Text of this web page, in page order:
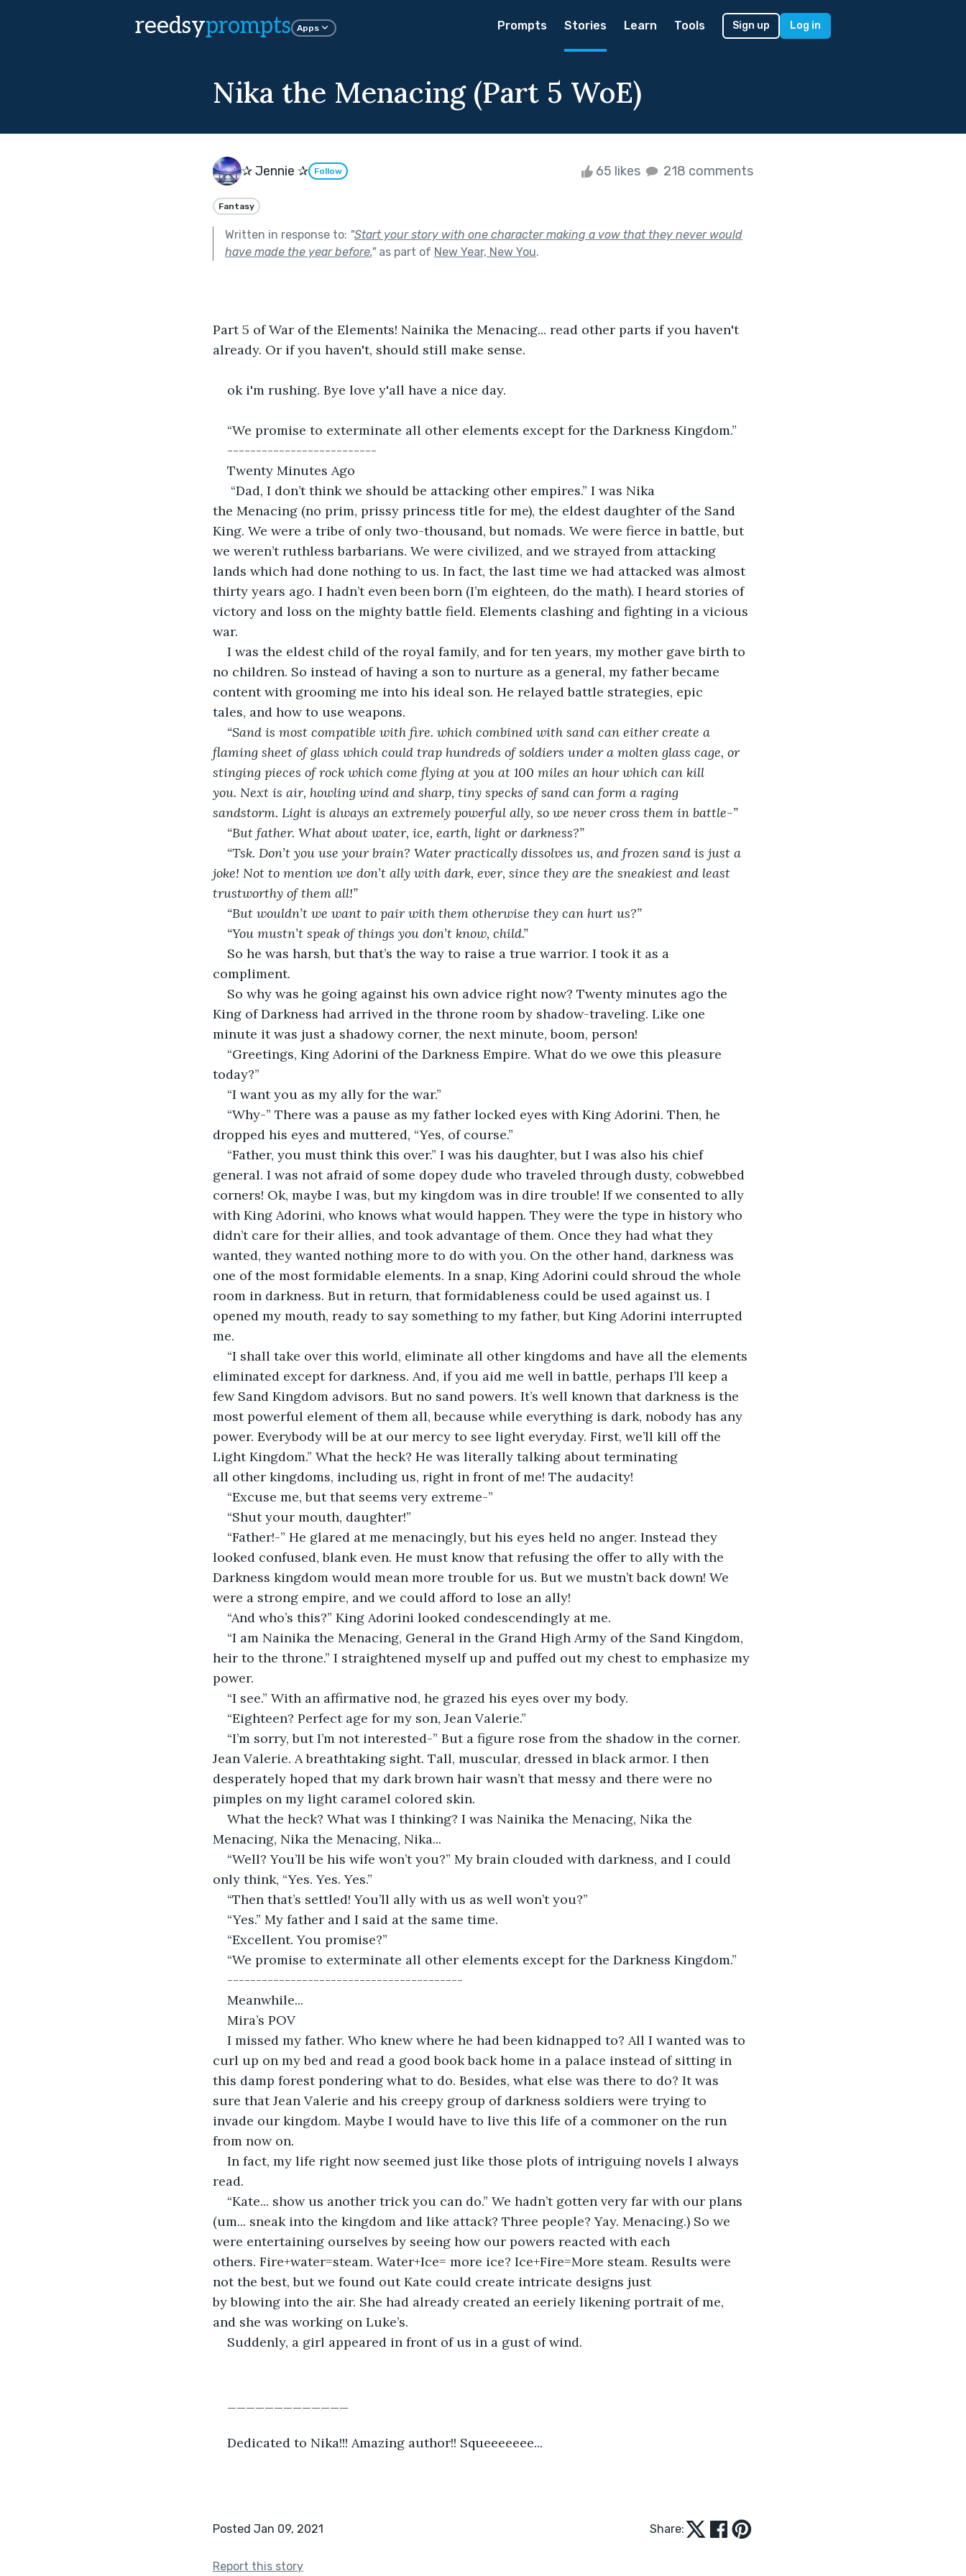
reedsyprompts Apps Prompts Stories Learn Tools Sign up Log in
Nika the Menacing (Part 5 WoE)
✰ Jennie ✰ Follow 65 likes 218 comments
Fantasy
Written in response to: "Start your story with one character making a vow that they never would
have made the year before."as part of New Year, New You.
Part 5 of War of the Elements! Nainika the Menacing... read other parts if you haven't
already. Or if you haven't, should still make sense.
ok i'm rushing. Bye love y'all have a nice day.
“We promise to exterminate all other elements except for the Darkness Kingdom.”
--------------------------
Twenty Minutes Ago
“Dad, I don’t think we should be attacking other empires.” I was Nika
the Menacing (no prim, prissy princess title for me), the eldest daughter of the Sand
King. We were a tribe of only two-thousand, but nomads. We were fierce in battle, but
we weren’t ruthless barbarians. We were civilized, and we strayed from attacking
lands which had done nothing to us. In fact, the last time we had attacked was almost
thirty years ago. I hadn’t even been born (I’m eighteen, do the math). I heard stories of
victory and loss on the mighty battle field. Elements clashing and fighting in a vicious
war.
I was the eldest child of the royal family, and for ten years, my mother gave birth to
no children. So instead of having a son to nurture as a general, my father became
content with grooming me into his ideal son. He relayed battle strategies, epic
tales, and how to use weapons.
“Sand is most compatible with fire. which combined with sand can either create a
flaming sheet of glass which could trap hundreds of soldiers under a molten glass cage, or
stinging pieces of rock which come flying at you at 100 miles an hour which can kill
you. Next is air, howling wind and sharp, tiny specks of sand can form a raging
sandstorm. Light is always an extremely powerful ally, so we never cross them in battle-”
“But father. What about water, ice, earth, light or darkness?”
“Tsk. Don’t you use your brain? Water practically dissolves us, and frozen sand is just a
joke! Not to mention we don’t ally with dark, ever, since they are the sneakiest and least
trustworthy of them all!”
“But wouldn’t we want to pair with them otherwise they can hurt us?”
“You mustn’t speak of things you don’t know, child.”
So he was harsh, but that’s the way to raise a true warrior. I took it as a
compliment.
So why was he going against his own advice right now? Twenty minutes ago the
King of Darkness had arrived in the throne room by shadow-traveling. Like one
minute it was just a shadowy corner, the next minute, boom, person!
“Greetings, King Adorini of the Darkness Empire. What do we owe this pleasure
today?”
“I want you as my ally for the war.”
“Why-” There was a pause as my father locked eyes with King Adorini. Then, he
dropped his eyes and muttered, “Yes, of course.”
“Father, you must think this over.” I was his daughter, but I was also his chief
general. I was not afraid of some dopey dude who traveled through dusty, cobwebbed
corners! Ok, maybe I was, but my kingdom was in dire trouble! If we consented to ally
with King Adorini, who knows what would happen. They were the type in history who
didn’t care for their allies, and took advantage of them. Once they had what they
wanted, they wanted nothing more to do with you. On the other hand, darkness was
one of the most formidable elements. In a snap, King Adorini could shroud the whole
room in darkness. But in return, that formidableness could be used against us. I
opened my mouth, ready to say something to my father, but King Adorini interrupted
me.
“I shall take over this world, eliminate all other kingdoms and have all the elements
eliminated except for darkness. And, if you aid me well in battle, perhaps I’ll keep a
few Sand Kingdom advisors. But no sand powers. It’s well known that darkness is the
most powerful element of them all, because while everything is dark, nobody has any
power. Everybody will be at our mercy to see light everyday. First, we’ll kill off the
Light Kingdom.” What the heck? He was literally talking about terminating
all other kingdoms, including us, right in front of me! The audacity!
“Excuse me, but that seems very extreme-”
“Shut your mouth, daughter!”
“Father!-” He glared at me menacingly, but his eyes held no anger. Instead they
looked confused, blank even. He must know that refusing the offer to ally with the
Darkness kingdom would mean more trouble for us. But we mustn’t back down! We
were a strong empire, and we could afford to lose an ally!
“And who’s this?” King Adorini looked condescendingly at me.
“I am Nainika the Menacing, General in the Grand High Army of the Sand Kingdom,
heir to the throne.” I straightened myself up and puffed out my chest to emphasize my
power.
“I see.” With an affirmative nod, he grazed his eyes over my body.
“Eighteen? Perfect age for my son, Jean Valerie.”
“I’m sorry, but I’m not interested-” But a figure rose from the shadow in the corner.
Jean Valerie. A breathtaking sight. Tall, muscular, dressed in black armor. I then
desperately hoped that my dark brown hair wasn’t that messy and there were no
pimples on my light caramel colored skin.
What the heck? What was I thinking? I was Nainika the Menacing, Nika the
Menacing, Nika the Menacing, Nika...
“Well? You’ll be his wife won’t you?” My brain clouded with darkness, and I could
only think, “Yes. Yes. Yes.”
“Then that’s settled! You’ll ally with us as well won’t you?”
“Yes.” My father and I said at the same time.
“Excellent. You promise?”
“We promise to exterminate all other elements except for the Darkness Kingdom.”
-----------------------------------------
Meanwhile...
Mira’s POV
I missed my father. Who knew where he had been kidnapped to? All I wanted was to
curl up on my bed and read a good book back home in a palace instead of sitting in
this damp forest pondering what to do. Besides, what else was there to do? It was
sure that Jean Valerie and his creepy group of darkness soldiers were trying to
invade our kingdom. Maybe I would have to live this life of a commoner on the run
from now on.
In fact, my life right now seemed just like those plots of intriguing novels I always
read.
“Kate... show us another trick you can do.” We hadn’t gotten very far with our plans
(um... sneak into the kingdom and like attack? Three people? Yay. Menacing.) So we
were entertaining ourselves by seeing how our powers reacted with each
others. Fire+water=steam. Water+Ice= more ice? Ice+Fire=More steam. Results were
not the best, but we found out Kate could create intricate designs just
by blowing into the air. She had already created an eeriely likening portrait of me,
and she was working on Luke’s.
Suddenly, a girl appeared in front of us in a gust of wind.
Dedicated to Nika!!! Amazing author!! Squeeeeeee...
Posted Jan 09, 2021 Share:
Report this story